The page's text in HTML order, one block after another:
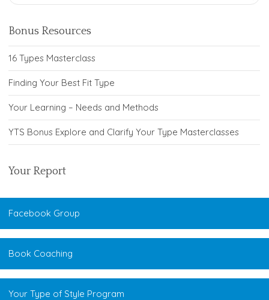
Bonus Resources
16 Types Masterclass
Finding Your Best Fit Type
Your Learning – Needs and Methods
YTS Bonus Explore and Clarify Your Type Masterclasses
Your Report
Facebook Group
Book Coaching
Your Type of Style Program